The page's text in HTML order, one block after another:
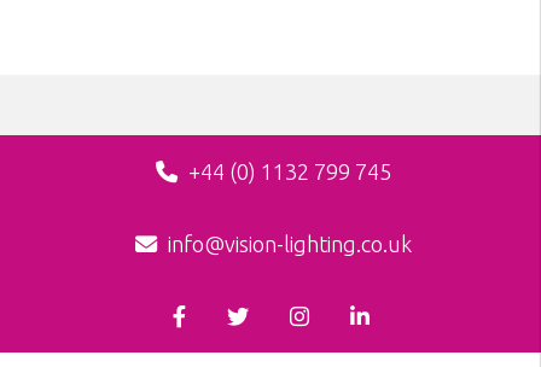
+44 (0) 1132 799 745
info@vision-lighting.co.uk